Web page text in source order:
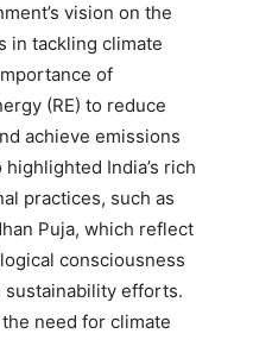
vision on the
in tackling climate
of
(RE) to reduce
achieve emissions
India’s rich
practices, such as
Puja, which reflect
consciousness
sustainability efforts.
need for climate